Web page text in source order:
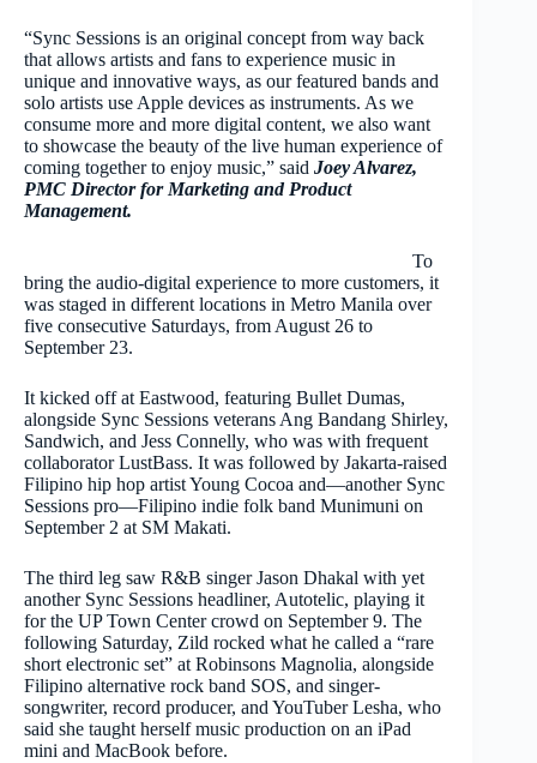
“Sync Sessions is an original concept from way back
that allows artists and fans to experience music in
unique and innovative ways, as our featured bands and
solo artists use Apple devices as instruments. As we
consume more and more digital content, we also want
to showcase the beauty of the live human experience of
coming together to enjoy music,” said Joey Alvarez,
PMC Director for Marketing and Product
Management.
To
bring the audio-digital experience to more customers, it
was staged in different locations in Metro Manila over
five consecutive Saturdays, from August 26 to
September 23.
It kicked off at Eastwood, featuring Bullet Dumas,
alongside Sync Sessions veterans Ang Bandang Shirley,
Sandwich, and Jess Connelly, who was with frequent
collaborator LustBass. It was followed by Jakarta-raised
Filipino hip hop artist Young Cocoa and—another Sync
Sessions pro—Filipino indie folk band Munimuni on
September 2 at SM Makati.
The third leg saw R&B singer Jason Dhakal with yet
another Sync Sessions headliner, Autotelic, playing it
for the UP Town Center crowd on September 9. The
following Saturday, Zild rocked what he called a “rare
short electronic set” at Robinsons Magnolia, alongside
Filipino alternative rock band SOS, and singer-
songwriter, record producer, and YouTuber Lesha, who
said she taught herself music production on an iPad
mini and MacBook before.